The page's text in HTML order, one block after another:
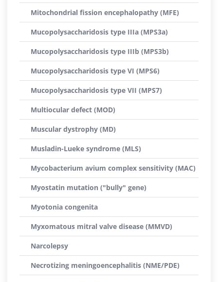
Mitochondrial fission encephalopathy (MFE)
Mucopolysaccharidosis type IIIa (MPS3a)
Mucopolysaccharidosis type IIIb (MPS3b)
Mucopolysaccharidosis type VI (MPS6)
Mucopolysaccharidosis type VII (MPS7)
Multiocular defect (MOD)
Muscular dystrophy (MD)
Musladin-Lueke syndrome (MLS)
Mycobacterium avium complex sensitivity (MAC)
Myostatin mutation ("bully" gene)
Myotonia congenita
Myxomatous mitral valve disease (MMVD)
Narcolepsy
Necrotizing meningoencephalitis (NME/PDE)